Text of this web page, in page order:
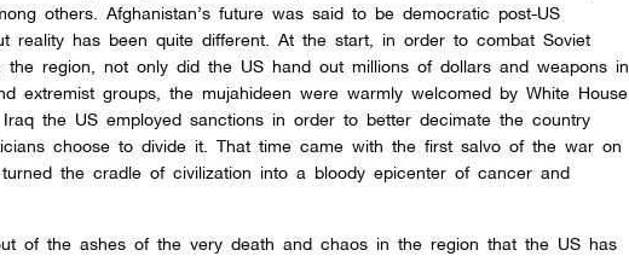
others. Afghanistan’s future was said to be democratic post-US
reality has been quite different. At the start, in order to combat Soviet
the region, not only did the US hand out millions of dollars and weapons in
extremist groups, the mujahideen were warmly welcomed by White House
the US employed sanctions in order to better decimate the country
choose to divide it. That time came with the first salvo of the war on
the cradle of civilization into a bloody epicenter of cancer and
of the ashes of the very death and chaos in the region that the US has